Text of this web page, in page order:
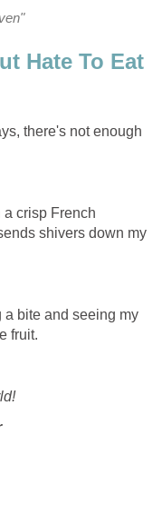
Hate To Eat
there's not enough
a crisp French
shivers down my
a bite and seeing my
fruit.